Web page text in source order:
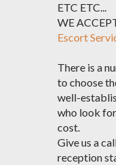
ETC ETC...
WE
Escort
There is a
to choose
well-
who look
cost.
Give us a
reception